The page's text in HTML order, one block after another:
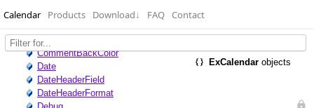
Calendar Products Download↓ FAQ Contact